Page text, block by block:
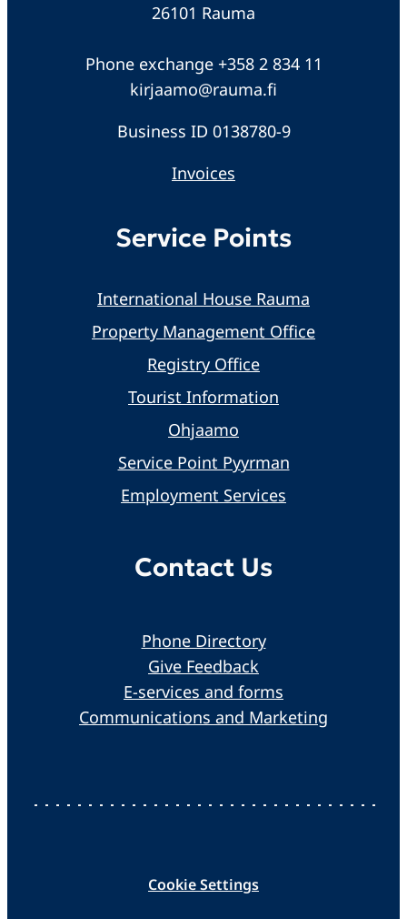
26101 Rauma
Phone exchange +358 2 834 11
kirjaamo@rauma.fi
Business ID 0138780-9
Invoices
Service Points
International House Rauma
Property Management Office
Registry Office
Tourist Information
Ohjaamo
Service Point Pyyrman
Employment Services
Contact Us
Phone Directory
Give Feedback
E-services and forms
Communications and Marketing
Cookie Settings